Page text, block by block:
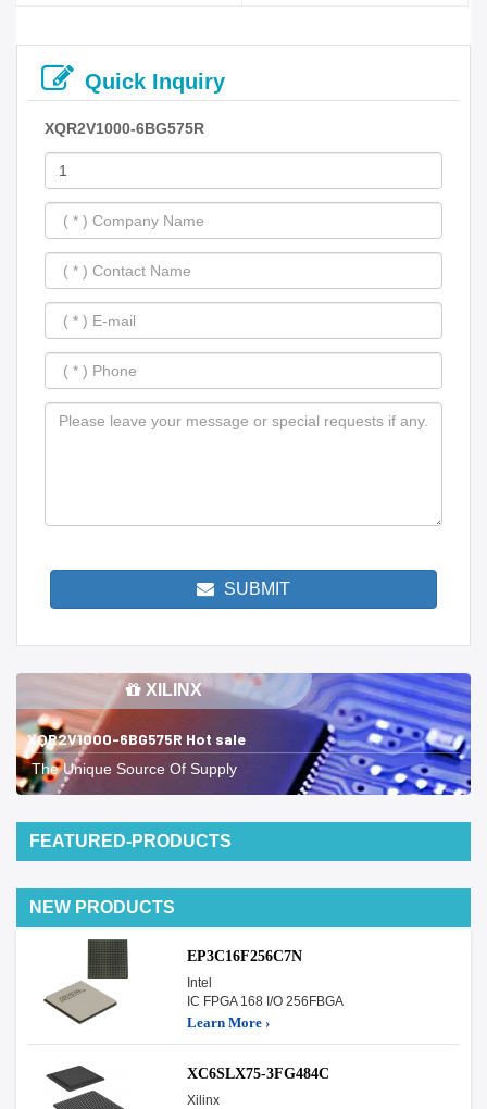
Quick Inquiry
XQR2V1000-6BG575R
SUBMIT
XILINX
XQR2V1000-6BG575R Hot sale
The Unique Source Of Supply
FEATURED-PRODUCTS
NEW PRODUCTS
EP3C16F256C7N
Intel
IC FPGA 168 I/O 256FBGA
Learn More ›
XC6SLX75-3FG484C
Xilinx